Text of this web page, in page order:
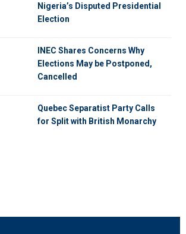
Nigeria’s Disputed Presidential
Election
INEC Shares Concerns Why
Elections May be Postponed,
Cancelled
Quebec Separatist Party Calls
for Split with British Monarchy